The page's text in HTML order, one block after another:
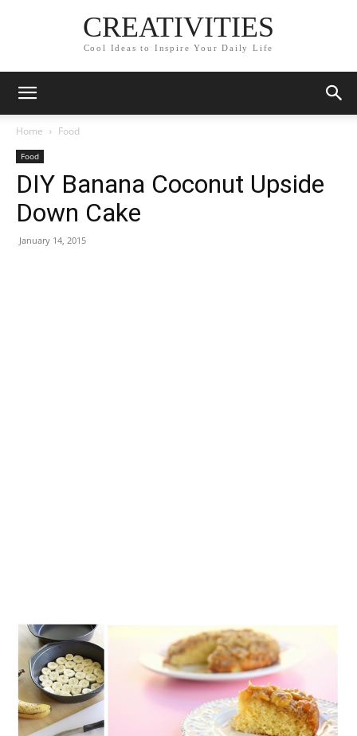
CREATIVITIES
Cool Ideas to Inspire Your Daily Life
Home Food
Food
DIY Banana Coconut Upside
Down Cake
January 14, 2015